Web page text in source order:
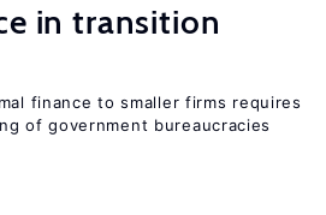
in transition
finance to smaller firms requires
of government bureaucracies